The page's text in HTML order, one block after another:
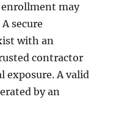
enrollment may
secure
with an
contractor
exposure. A valid
by an